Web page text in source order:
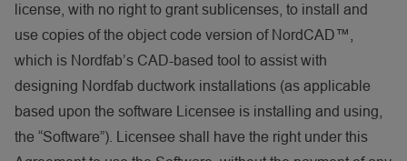
license, with no right to grant sublicenses, to install and
use copies of the object code version of NordCAD™,
which is Nordfab’s CAD-based tool to assist with
designing Nordfab ductwork installations (as applicable
based upon the software Licensee is installing and using,
the “Software”). Licensee shall have the right under this